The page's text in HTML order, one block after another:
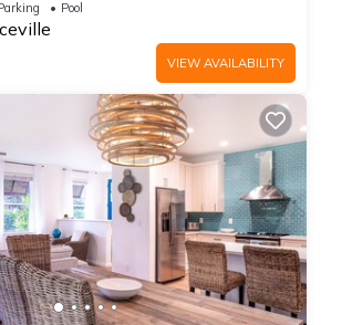
Pool
VIEW AVAILABILITY